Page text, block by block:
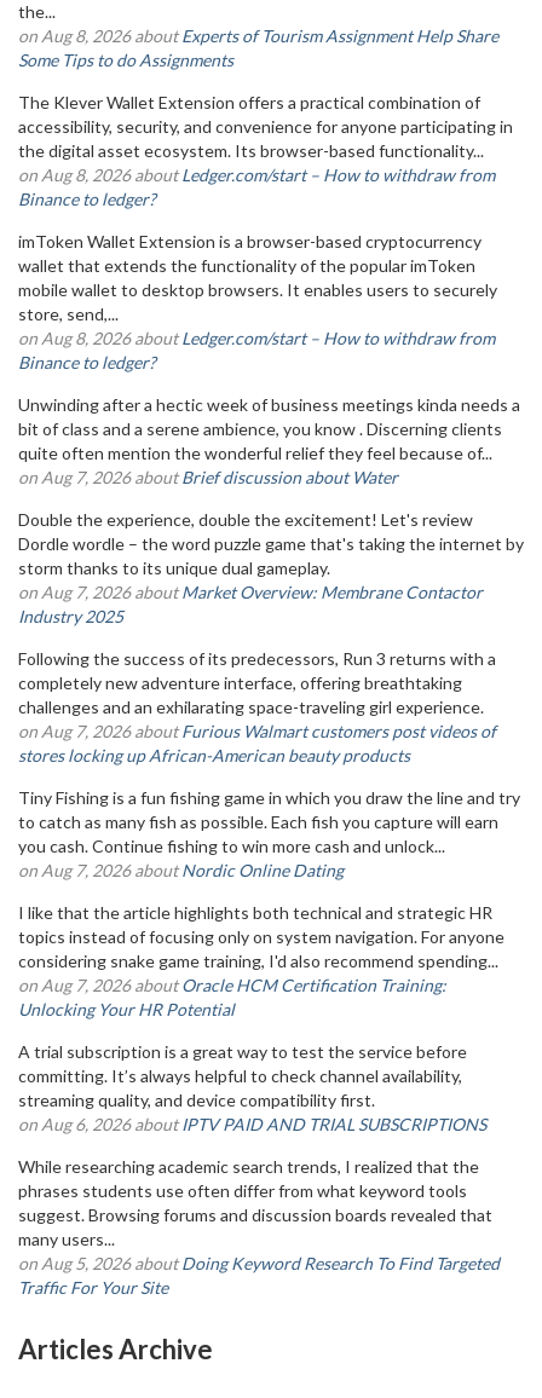
the...
on Aug 8, 2026 aboutExperts of Tourism Assignment Help Share
Some Tips to do Assignments
The Klever Wallet Extension offers a practical combination of
accessibility, security, and convenience for anyone participating in
the digital asset ecosystem. Its browser-based functionality...
on Aug 8, 2026 aboutLedger.com/start – How to withdraw from
Binance to ledger?
imToken Wallet Extension is a browser-based cryptocurrency
wallet that extends the functionality of the popular imToken
mobile wallet to desktop browsers. It enables users to securely
store, send,...
on Aug 8, 2026 aboutLedger.com/start – How to withdraw from
Binance to ledger?
Unwinding after a hectic week of business meetings kinda needs a
bit of class and a serene ambience, you know . Discerning clients
quite often mention the wonderful relief they feel because of...
on Aug 7, 2026 aboutBrief discussion about Water
Double the experience, double the excitement! Let's review
Dordle wordle – the word puzzle game that's taking the internet by
storm thanks to its unique dual gameplay.
on Aug 7, 2026 aboutMarket Overview: Membrane Contactor
Industry 2025
Following the success of its predecessors, Run 3 returns with a
completely new adventure interface, offering breathtaking
challenges and an exhilarating space-traveling girl experience.
on Aug 7, 2026 aboutFurious Walmart customers post videos of
stores locking up African-American beauty products
Tiny Fishing is a fun fishing game in which you draw the line and try
to catch as many fish as possible. Each fish you capture will earn
you cash. Continue fishing to win more cash and unlock...
on Aug 7, 2026 aboutNordic Online Dating
I like that the article highlights both technical and strategic HR
topics instead of focusing only on system navigation. For anyone
considering snake game training, I'd also recommend spending...
on Aug 7, 2026 aboutOracle HCM Certification Training:
Unlocking Your HR Potential
A trial subscription is a great way to test the service before
committing. It’s always helpful to check channel availability,
streaming quality, and device compatibility first.
on Aug 6, 2026 aboutIPTV PAID AND TRIAL SUBSCRIPTIONS
While researching academic search trends, I realized that the
phrases students use often differ from what keyword tools
suggest. Browsing forums and discussion boards revealed that
many users...
on Aug 5, 2026 aboutDoing Keyword Research To Find Targeted
Traffic For Your Site
Articles Archive